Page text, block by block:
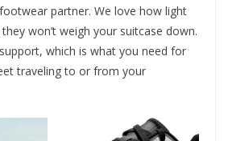
partner. We love how light
won’t weigh your suitcase down.
which is what you need for
traveling to or from your